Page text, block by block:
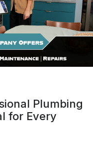
Plumbing
for Every